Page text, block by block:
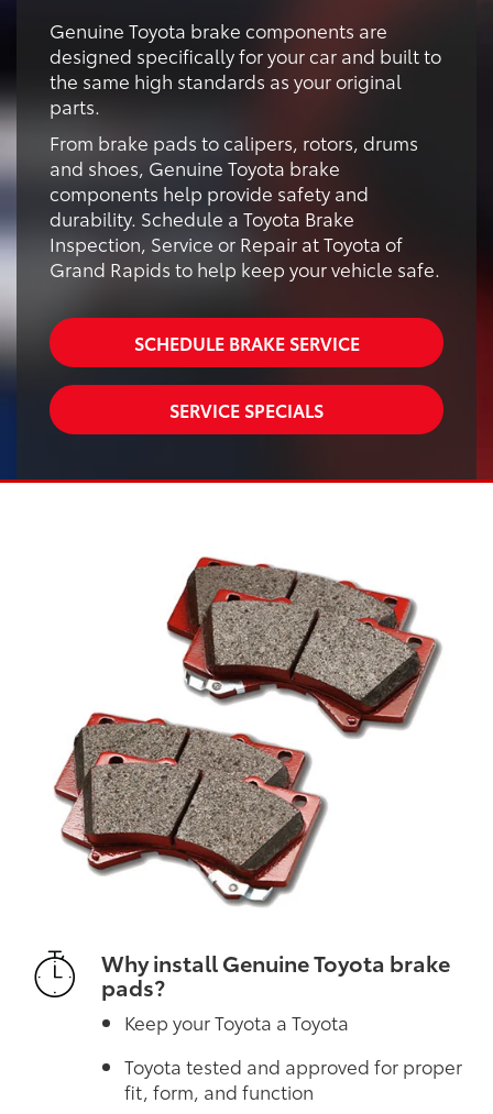
Genuine Toyota brake components are
designed specifically for your car and built to
the same high standards as your original
parts.
From brake pads to calipers, rotors, drums
and shoes, Genuine Toyota brake
components help provide safety and
durability. Schedule a Toyota Brake
Inspection, Service or Repair at Toyota of
Grand Rapids to help keep your vehicle safe.
SCHEDULE BRAKE SERVICE
SERVICE SPECIALS
Why install Genuine Toyota brake
pads?
Keep your Toyota a Toyota
Toyota tested and approved for proper
fit, form, and function